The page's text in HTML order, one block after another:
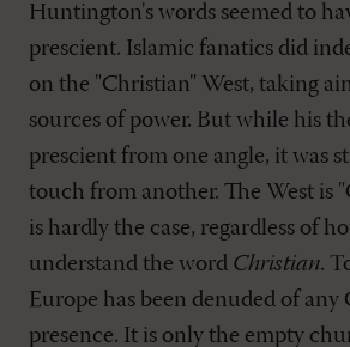
Huntington's words seemed to
prescient. Islamic fanatics did
on the "Christian" West, taking
sources of power. But while his
prescient from one angle, it was
touch from another. The West is
is hardly the case, regardless of
understand the word Christian.
Europe has been denuded of any
presence. It is only the empty